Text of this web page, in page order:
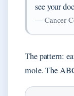
see your
— Cancer
The pattern:
mole. The